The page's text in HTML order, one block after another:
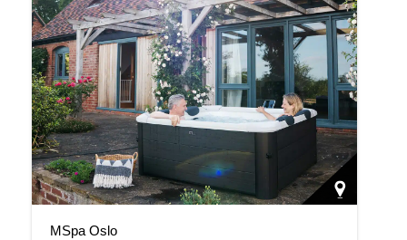
MSpa Oslo